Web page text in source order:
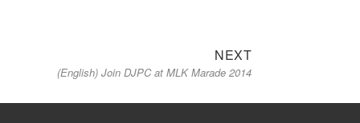
NEXTNext
post:
(English) Join DJPC at MLK Marade 2014